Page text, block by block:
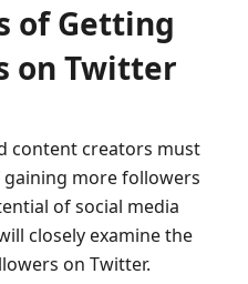
of Getting
on Twitter
content creators must
more followers
of social media
closely examine the
on Twitter.